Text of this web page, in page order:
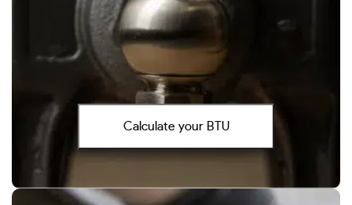
Calculate your BTU